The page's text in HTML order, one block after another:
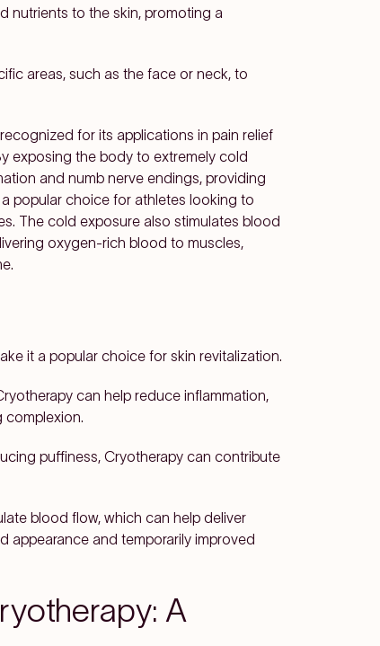
nutrients to the skin, promoting a
areas, such as the face or neck, to
for its applications in pain relief
exposing the body to extremely cold
and numb nerve endings, providing
popular choice for athletes looking to
The cold exposure also stimulates blood
oxygen-rich blood to muscles,
it a popular choice for skin revitalization.
can help reduce inflammation,
complexion.
puffiness, Cryotherapy can contribute
blood flow, which can help deliver
appearance and temporarily improved
A